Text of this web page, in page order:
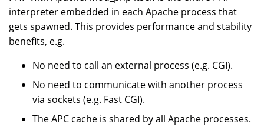
interpreter embedded in each Apache process that
gets spawned. This provides performance and stability
benefits, e.g.
No need to call an external process (e.g. CGI).
No need to communicate with another process
via sockets (e.g. Fast CGI).
The APC cache is shared by all Apache processes.